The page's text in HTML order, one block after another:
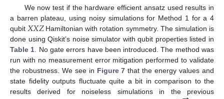
We now test if the hardware efficient ansatz used results in
a barren plateau, using noisy simulations for Method 1 for a 4
qubit 𝑋𝑋𝑍Hamiltonian with rotation symmetry. The simulation is
done using Qiskit’s noise simulator with qubit properties listed in
Table 1 . No gate errors have been introduced. The method was
run with no measurement error mitigation performed to validate
the robustness. We see in Figure 7 that the energy values and
state fidelity outputs fluctuate quite a bit in comparison to the
results derived for noiseless simulations in the previous